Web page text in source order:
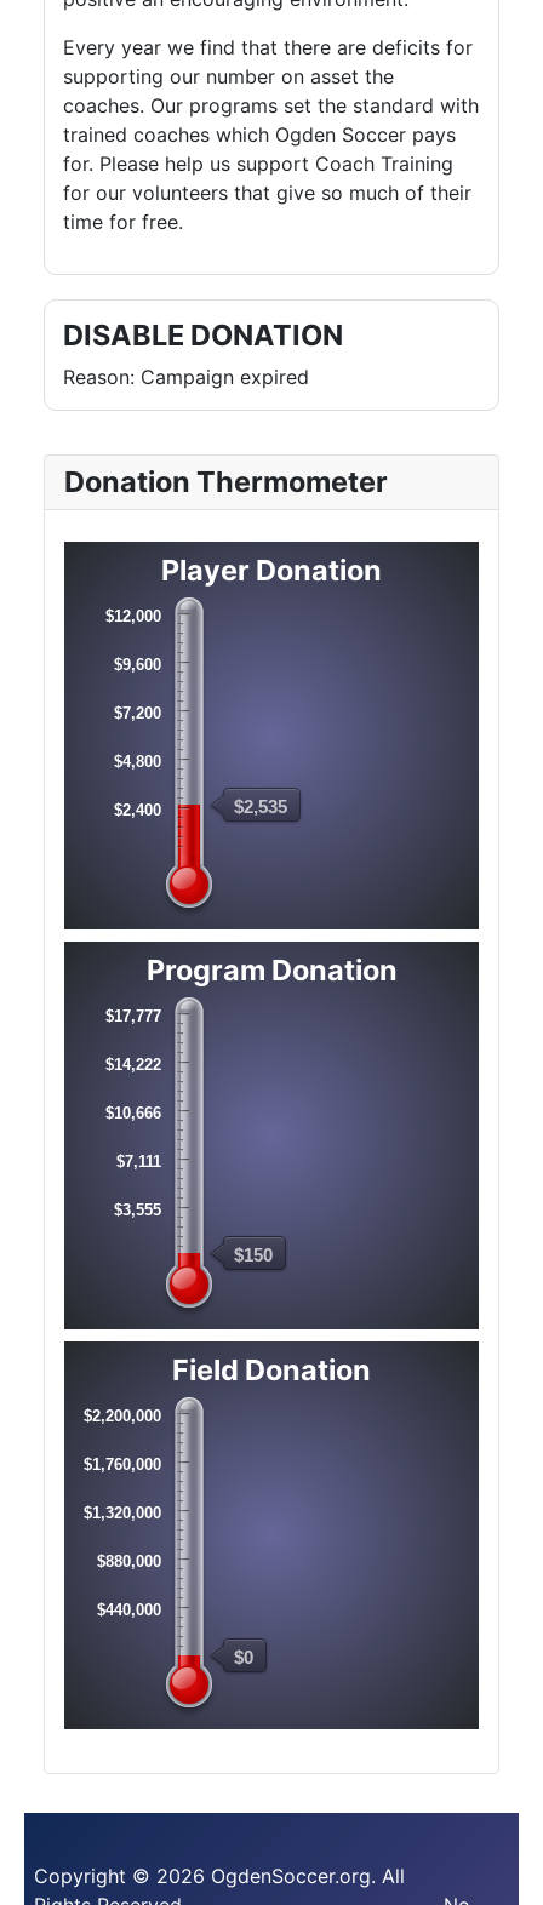
Donation Thermometer
Player Donation
$12,000
$9,600
$7,200
$4,800
$2,400 $2,535
Program Donation
$17,777
$14,222
$10,666
$7,111
$3,555
$150
Field Donation
$2,200,000
$1,760,000
$1,320,000
$880,000
$440,000
$0
Every year we find that there are deficits for
supporting our number on asset the
coaches. Our programs set the standard with
trained coaches which Ogden Soccer pays
for. Please help us support Coach Training
for our volunteers that give so much of their
time for free.
DISABLE DONATION
Reason: Campaign expired
Copyright © 2026 OgdenSoccer.org. All